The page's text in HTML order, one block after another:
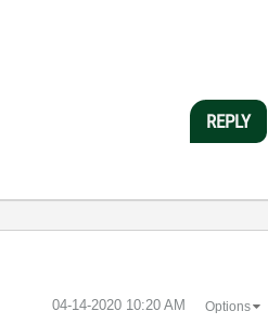
REPLY
‎04-14-2020 10:20 AM Options